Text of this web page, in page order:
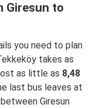
Giresun to
you need to plan
takes as
as little as 8,48
last bus leaves at
Giresun